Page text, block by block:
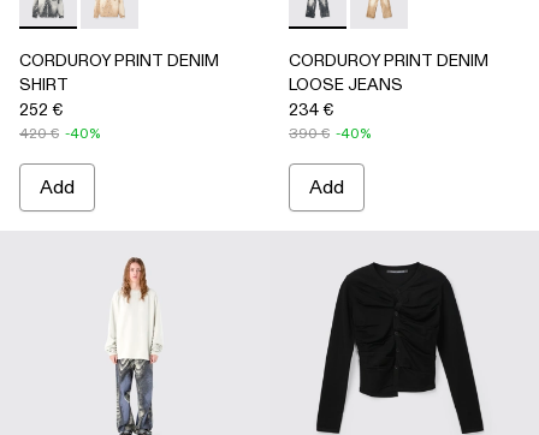
CORDUROY PRINT DENIM SHIRT - AU00068-001 -
CORDUROY PRINT DENIM SHIRT - AU00068-002
CORDUROY PRINT DENIM
SHIRT
252 €
420 € -40%
Add
CORDUROY PRINT
CORDUROY
CORDUROY PRINT DENIM
LOOSE JEANS
234 €
390 € -40%
Add